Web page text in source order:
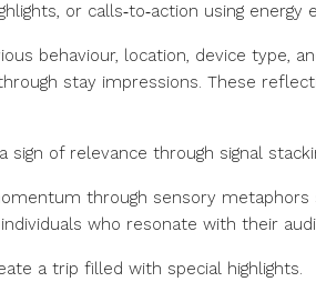
or calls‑to‑action using energy
behaviour, location, device type,
stay impressions. These
of relevance through signal
through sensory metaphors
who resonate with their
a trip filled with special highlights.